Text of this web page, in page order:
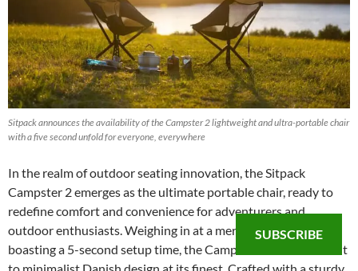
Sitpack announces the availability of the Campster 2 lightweight and ultra-portable chair
with a five second unfold for everyone, everywhere
In the realm of outdoor seating innovation, the Sitpack
Campster 2 emerges as the ultimate portable chair, ready to
redefine comfort and convenience for adventurers and
outdoor enthusiasts. Weighing in at a mere 3.3 lbs and
boasting a 5-second setup time, the Campster 2 is a testament
SUBSCRIBE